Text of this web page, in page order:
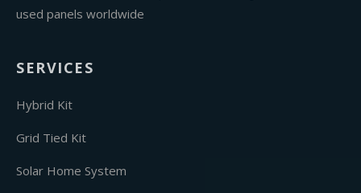
used panels worldwide
SERVICES
Hybrid Kit
Grid Tied Kit
Solar Home System